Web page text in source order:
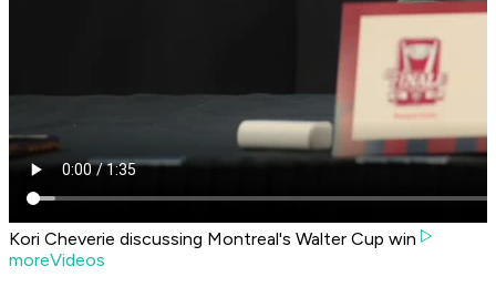
Kori Cheverie discussing Montreal's Walter Cup win
moreVideos